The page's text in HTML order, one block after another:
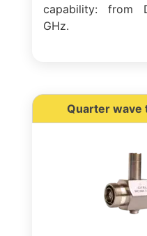
capability: from
GHz.
Quarter wave